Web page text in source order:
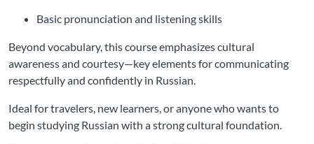
Basic pronunciation and listening skills
Beyond vocabulary, this course emphasizes cultural
awareness and courtesy—key elements for communicating
respectfully and confidently in Russian.
Ideal for travelers, new learners, or anyone who wants to
begin studying Russian with a strong cultural foundation.